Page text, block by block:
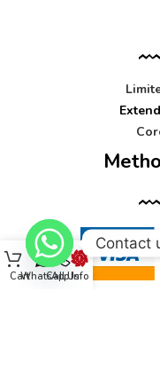
CartWhatsApp
Call UsInfo
Contact